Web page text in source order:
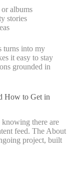
albums
stories
turns into my
it easy to stay
grounded in
How to Get in
there are
feed. The About
project, built